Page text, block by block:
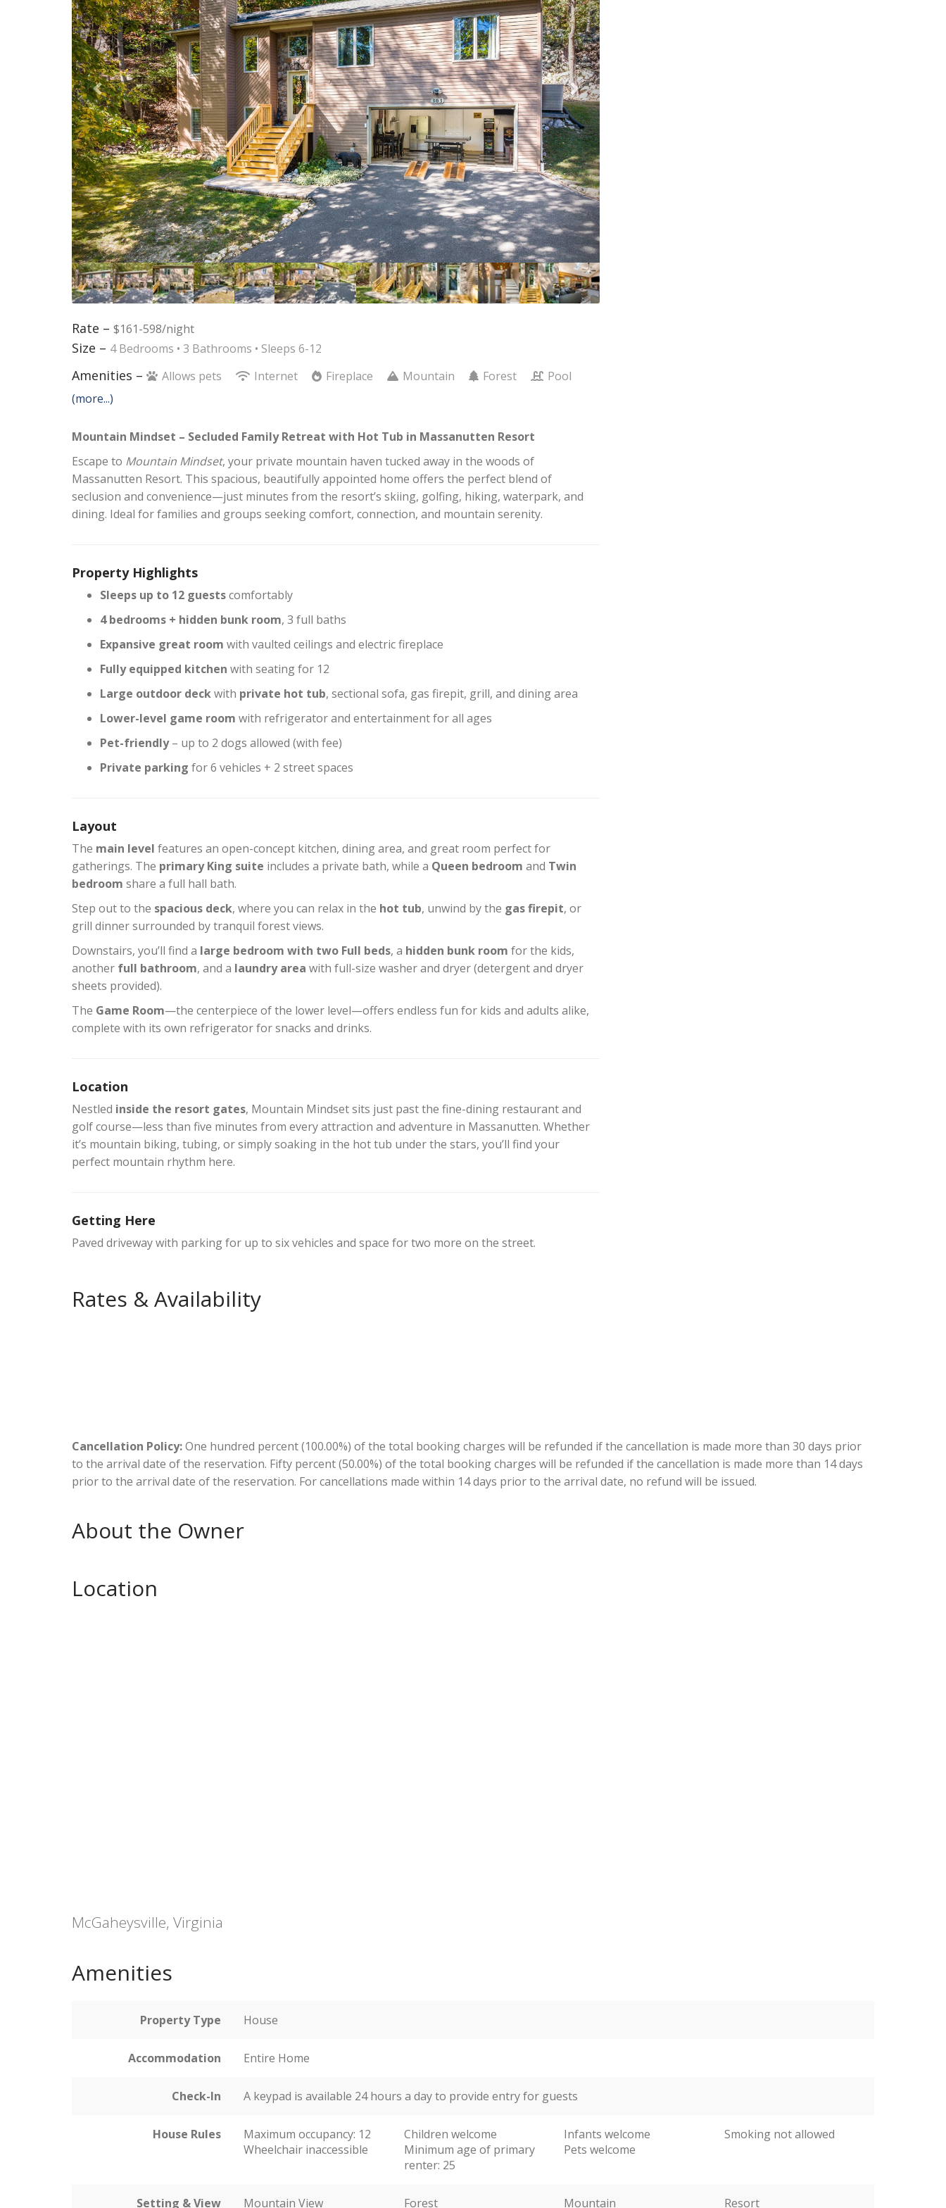
Rate – $161-598/night
Size – 4 Bedrooms • 3 Bathrooms • Sleeps 6-12
Amenities – Allows pets Internet Fireplace Mountain Forest
Pool
(more...)
Mountain Mindset – Secluded Family Retreat with Hot Tub in Massanutten Resort
Escape to Mountain Mindset, your private mountain haven tucked away in the woods of
Massanutten Resort. This spacious, beautifully appointed home offers the perfect blend of
seclusion and convenience—just minutes from the resort’s skiing, golfing, hiking, waterpark, and
dining. Ideal for families and groups seeking comfort, connection, and mountain serenity.
Property Highlights
Sleeps up to 12 guestscomfortably
4 bedrooms + hidden bunk room, 3 full baths
Expansive great room with vaulted ceilings and electric fireplace
Fully equipped kitchen with seating for 12
Large outdoor deckwith private hot tub, sectional sofa, gas firepit, grill, and dining area
Lower-level game room with refrigerator and entertainment for all ages
Pet-friendly– up to 2 dogs allowed (with fee)
Private parking for 6 vehicles + 2 street spaces
Layout
The main level features an open-concept kitchen, dining area, and great room perfect for
gatherings. The primary King suite includes a private bath, while a Queen bedroom and Twin
bedroom share a full hall bath.
Step out to the spacious deck, where you can relax in the hot tub, unwind by the gas firepit, or
grill dinner surrounded by tranquil forest views.
Downstairs, you’ll find a large bedroom with two Full beds, a hidden bunk room for the kids,
another full bathroom, and a laundry area with full-size washer and dryer (detergent and dryer
sheets provided).
The Game Room—the centerpiece of the lower level—offers endless fun for kids and adults alike,
complete with its own refrigerator for snacks and drinks.
Location
Nestled inside the resort gates, Mountain Mindset sits just past the fine-dining restaurant and
golf course—less than five minutes from every attraction and adventure in Massanutten. Whether
it’s mountain biking, tubing, or simply soaking in the hot tub under the stars, you’ll find your
perfect mountain rhythm here.
Getting Here
Paved driveway with parking for up to six vehicles and space for two more on the street.
Rates & Availability
Cancellation Policy:One hundred percent (100.00%) of the total booking charges will be refunded if the cancellation is made more than 30 days prior
to the arrival date of the reservation. Fifty percent (50.00%) of the total booking charges will be refunded if the cancellation is made more than 14 days
prior to the arrival date of the reservation. For cancellations made within 14 days prior to the arrival date, no refund will be issued.
About the Owner
Location
McGaheysville, Virginia
Amenities
Property Type House
Accommodation Entire Home
Check-In A keypad is available 24 hours a day to provide entry for guests
House Rules Maximum occupancy: 12 Children welcome Infants welcome
Smoking not allowed
Wheelchair inaccessible
Minimum age of primary
renter: 25
Pets welcome
Setting & View Mountain View Forest Mountain Resort